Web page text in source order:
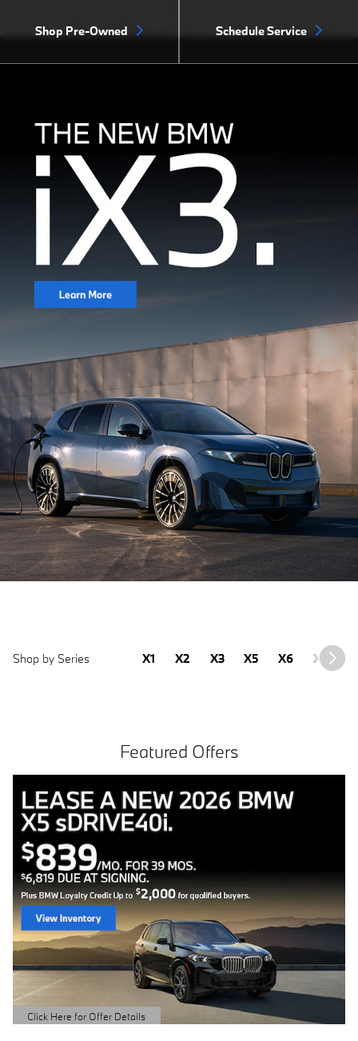
Shop Pre-Owned Schedule Service
Shop by Series X1 X2 X3 X5 X6 X7
Featured Offers
Free install with purchase of 4 BMW tires
Schedule Service
Click Here for Offer Details
Open Details Modal